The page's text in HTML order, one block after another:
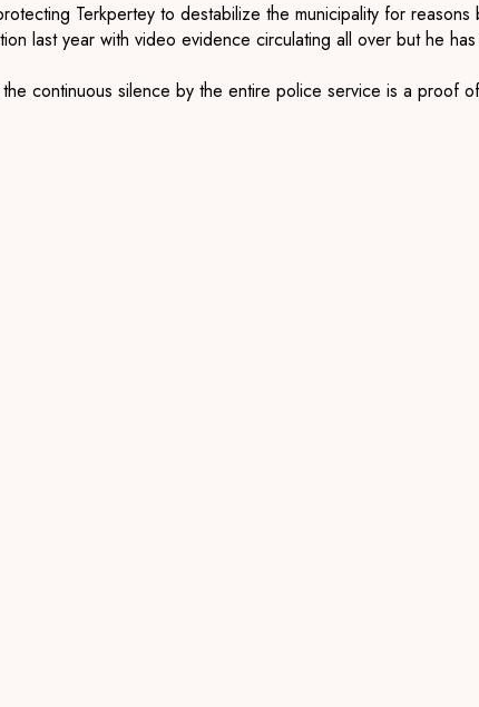
Terkpertey to destabilize the municipality for
last year with video evidence circulating all over but he
continuous silence by the entire police service is a proof